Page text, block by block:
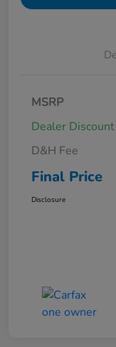
MSRP
Dealer Discount
D&H Fee
Final Price
Disclosure